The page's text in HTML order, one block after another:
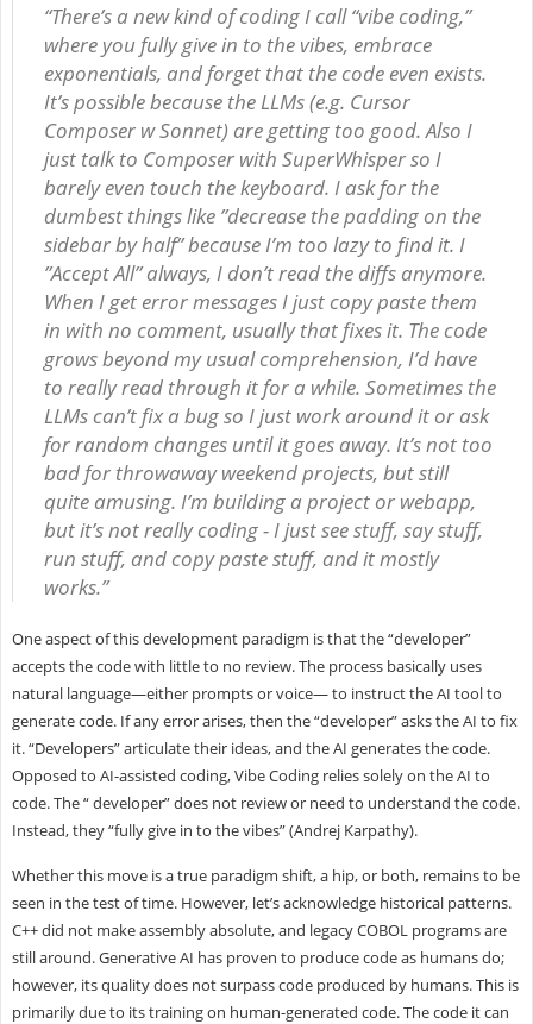
“There’s a new kind of coding I call “vibe coding,”
where you fully give in to the vibes, embrace
exponentials, and forget that the code even exists.
It’s possible because the LLMs (e.g. Cursor
Composer w Sonnet) are getting too good. Also I
just talk to Composer with SuperWhisper so I
barely even touch the keyboard. I ask for the
dumbest things like ”decrease the padding on the
sidebar by half” because I’m too lazy to find it. I
”Accept All” always, I don’t read the diffs anymore.
When I get error messages I just copy paste them
in with no comment, usually that fixes it. The code
grows beyond my usual comprehension, I’d have
to really read through it for a while. Sometimes the
LLMs can’t fix a bug so I just work around it or ask
for random changes until it goes away. It’s not too
bad for throwaway weekend projects, but still
quite amusing. I’m building a project or webapp,
but it’s not really coding - I just see stuff, say stuff,
run stuff, and copy paste stuff, and it mostly
works.”
One aspect of this development paradigm is that the “developer”
accepts the code with little to no review. The process basically uses
natural language—either prompts or voice— to instruct the AI tool to
generate code. If any error arises, then the “developer” asks the AI to fix
it. “Developers” articulate their ideas, and the AI generates the code.
Opposed to AI-assisted coding, Vibe Coding relies solely on the AI to
code. The “ developer” does not review or need to understand the code.
Instead, they “fully give in to the vibes” (Andrej Karpathy).
Whether this move is a true paradigm shift, a hip, or both, remains to be
seen in the test of time. However, let’s acknowledge historical patterns.
C++ did not make assembly absolute, and legacy COBOL programs are
still around. Generative AI has proven to produce code as humans do;
however, its quality does not surpass code produced by humans. This is
primarily due to its training on human-generated code. The code it can